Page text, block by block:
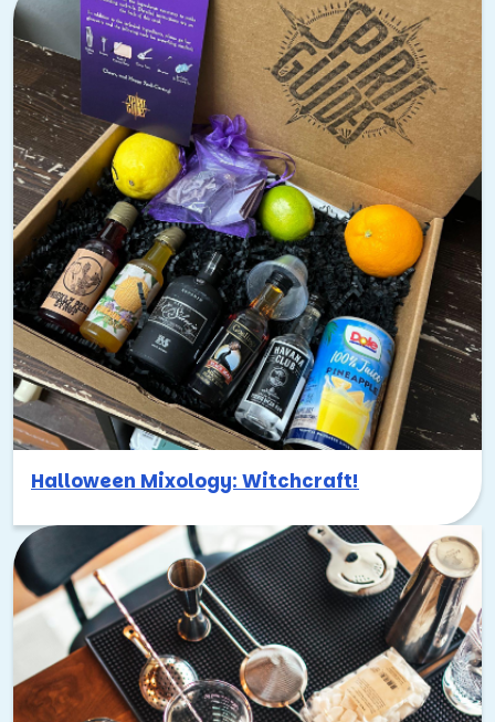
Halloween Mixology: Witchcraft!